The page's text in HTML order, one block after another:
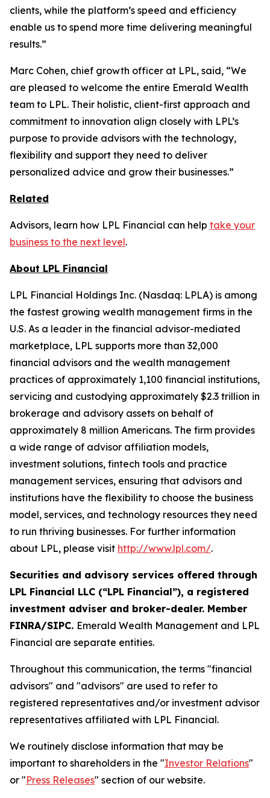
clients, while the platform’s speed and efficiency
enable us to spend more time delivering meaningful
results.”
Marc Cohen, chief growth officer at LPL, said, “We
are pleased to welcome the entire Emerald Wealth
team to LPL. Their holistic, client-first approach and
commitment to innovation align closely with LPL’s
purpose to provide advisors with the technology,
flexibility and support they need to deliver
personalized advice and grow their businesses.”
Related
Advisors, learn how LPL Financial can help take your
business to the next level.
About LPL Financial
LPL Financial Holdings Inc. (Nasdaq: LPLA) is among
the fastest growing wealth management firms in the
U.S. As a leader in the financial advisor-mediated
marketplace, LPL supports more than 32,000
financial advisors and the wealth management
practices of approximately 1,100 financial institutions,
servicing and custodying approximately $2.3 trillion in
brokerage and advisory assets on behalf of
approximately 8 million Americans. The firm provides
a wide range of advisor affiliation models,
investment solutions, fintech tools and practice
management services, ensuring that advisors and
institutions have the flexibility to choose the business
model, services, and technology resources they need
to run thriving businesses. For further information
about LPL, please visit http://www.lpl.com/.
Securities and advisory services offered through
LPL Financial LLC (“LPL Financial”), a registered
investment adviser and broker-dealer. Member
FINRA/SIPC. Emerald Wealth Management and LPL
Financial are separate entities.
Throughout this communication, the terms "financial
advisors" and "advisors" are used to refer to
registered representatives and/or investment advisor
representatives affiliated with LPL Financial.
We routinely disclose information that may be
important to shareholders in the "Investor Relations"
or "Press Releases" section of our website.